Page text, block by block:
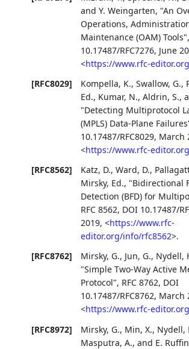
andY. Weingarten, "An
Operations,
Maintenance (OAM) Tools",
10.17487/RFC7276, June
<https://www.rfc-
[RFC8029]
Kompella, K.,Swallow, G.,
Ed., Kumar, N.,Aldrin, S.,
"Detecting Multiprotocol
(MPLS) Data-Plane
10.17487/RFC8029, March
<https://www.rfc-
[RFC8562]
Katz, D.,Ward, D.,
Mirsky, Ed., "Bidirectional
Detection (BFD) for
RFC 8562, DOI 10.17487/
2019,<https://www.rfc-
editor.org/info/rfc8562>.
[RFC8762]
Mirsky, G., Jun, G., Nydell,
"Simple Two-Way Active
Protocol", RFC 8762, DOI
10.17487/RFC8762, March
<https://www.rfc-
[RFC8972]
Mirsky, G., Min, X., Nydell,
Masputra, A., and E.